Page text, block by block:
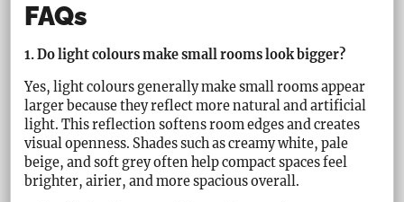
FAQs
1. Do light colours make small rooms look bigger?
Yes, light colours generally make small rooms appear
larger because they reflect more natural and artificial
light. This reflection softens room edges and creates
visual openness. Shades such as creamy white, pale
beige, and soft grey often help compact spaces feel
brighter, airier, and more spacious overall.